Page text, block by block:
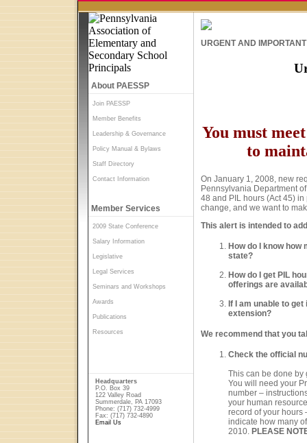
About PAESSP
Join PAESSP
Member Benefits
Leadership & Governance
Policy Manual & Bylaws
Staff Directory
Contact Information
Member Services
2009 State Conference
Salary Information
Legislative
Legal Services
Seminars and Workshops
Awards
Publications
Resources
Headquarters
P.O. Box 39
122 Valley Road
Summerdale, PA 17093
Phone: (717) 732-4999
Fax: (717) 732-4890
Email Us
URGENT AND
You must
to
On January 1, 2008, new
Pennsylvania Department
48 and PIL hours (Act 45)
change, and we want to
This alert is intended to
How do I know how
state?
How do I get PIL
offerings are
If I am unable to
extension?
We recommend that you
Check the official
This can be done by
You will need your
number –
your human
record of your hours
indicate how many
2010. PLEASE